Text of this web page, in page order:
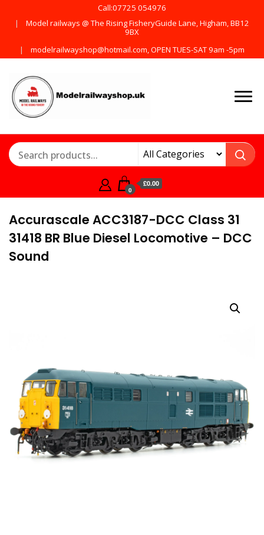
Call:07725 054976
Model railways @ The Rising FisheryGuide Lane, Higham, BB12
9BX
modelrailwayshop@hotmail.com, OPEN TUES-SAT 9am -5pm
Products from all the
0
£0.00
Accurascale ACC3187-DCC Class 31
31418 BR Blue Diesel Locomotive – DCC
Sound